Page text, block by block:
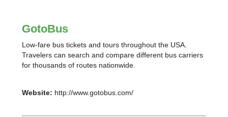
GotoBus
Low-fare bus tickets and tours throughout the USA.
Travelers can search and compare different bus carriers
for thousands of routes nationwide.
Website: http://www.gotobus.com/